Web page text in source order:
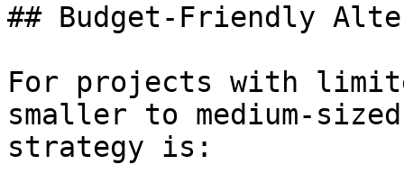
## Budget-Friendly
For projects with
smaller to medium-
strategy is: